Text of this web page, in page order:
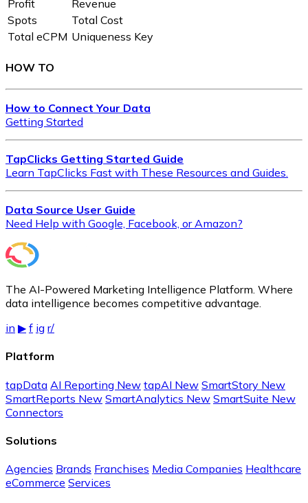
Profit
Revenue
Spots
Total Cost
Total eCPM Uniqueness Key
HOW TO
How to Connect Your Data
Getting Started
TapClicks Getting Started Guide
Learn TapClicks Fast with These Resources and Guides.
Data Source User Guide
Need Help with Google, Facebook, or Amazon?
The AI-Powered Marketing Intelligence Platform. Where
data intelligence becomes competitive advantage.
in ▶ f ig r/
Platform
tapData AI Reporting New tapAI New SmartStory New
SmartReports New SmartAnalytics New SmartSuite New
Connectors
Solutions
Agencies Brands Franchises Media Companies Healthcare
eCommerce Services